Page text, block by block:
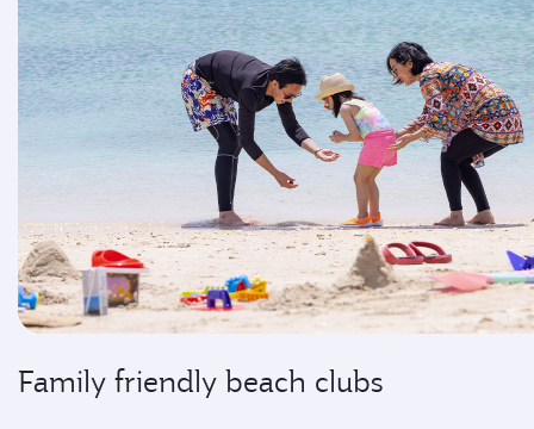
Family friendly beach clubs